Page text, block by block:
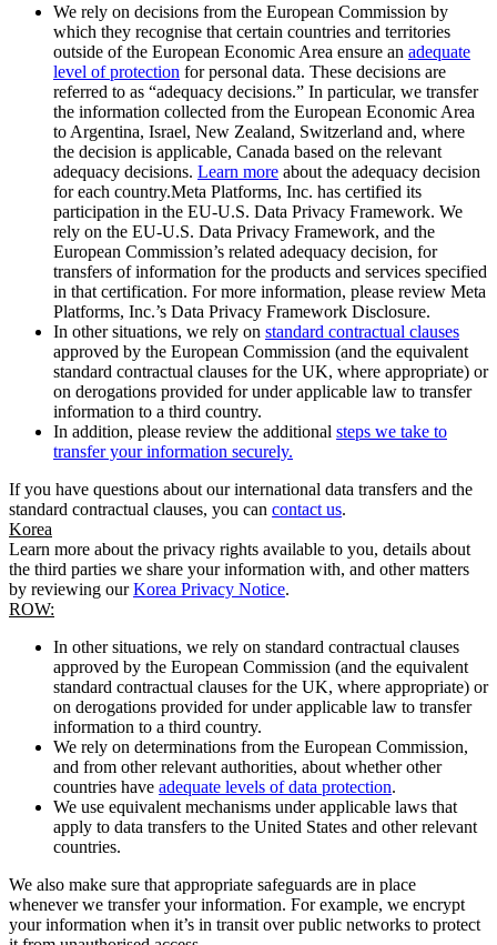
We rely on decisions from the European Commission by
which they recognise that certain countries and territories
outside of the European Economic Area ensure an adequate
level of protection for personal data. These decisions are
referred to as “adequacy decisions.” In particular, we transfer
the information collected from the European Economic Area
to Argentina, Israel, New Zealand, Switzerland and, where
the decision is applicable, Canada based on the relevant
adequacy decisions. Learn more about the adequacy decision
for each country.Meta Platforms, Inc. has certified its
participation in the EU-U.S. Data Privacy Framework. We
rely on the EU-U.S. Data Privacy Framework, and the
European Commission’s related adequacy decision, for
transfers of information for the products and services specified
in that certification. For more information, please review Meta
Platforms, Inc.’s Data Privacy Framework Disclosure.
In other situations, we rely on standard contractual clauses
approved by the European Commission (and the equivalent
standard contractual clauses for the UK, where appropriate) or
on derogations provided for under applicable law to transfer
information to a third country.
In addition, please review the additional steps we take to
transfer your information securely.
If you have questions about our international data transfers and the
standard contractual clauses, you can contact us.
Korea
Learn more about the privacy rights available to you, details about
the third parties we share your information with, and other matters
by reviewing ourKorea Privacy Notice.
ROW:
In other situations, we rely on standard contractual clauses
approved by the European Commission (and the equivalent
standard contractual clauses for the UK, where appropriate) or
on derogations provided for under applicable law to transfer
information to a third country.
We rely on determinations from the European Commission,
and from other relevant authorities, about whether other
countries have adequate levels of data protection.
We use equivalent mechanisms under applicable laws that
apply to data transfers to the United States and other relevant
countries.
We also make sure that appropriate safeguards are in place
whenever we transfer your information. For example, we encrypt
your information when it’s in transit over public networks to protect